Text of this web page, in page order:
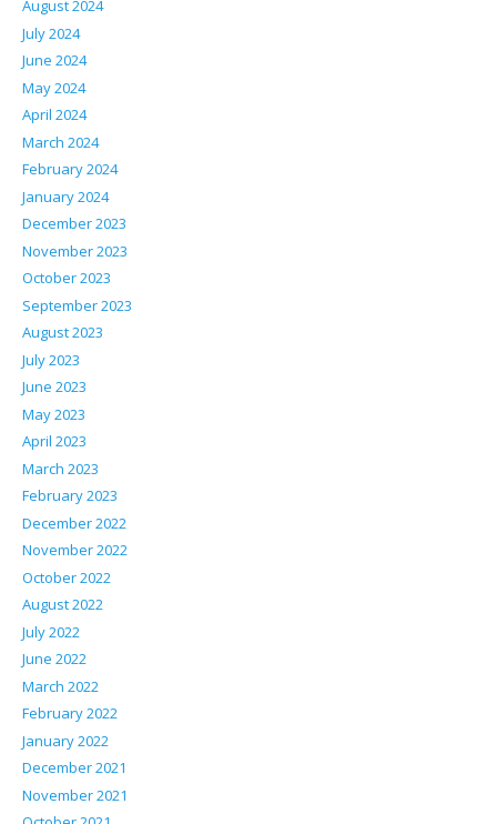
August 2024
July 2024
June 2024
May 2024
April 2024
March 2024
February 2024
January 2024
December 2023
November 2023
October 2023
September 2023
August 2023
July 2023
June 2023
May 2023
April 2023
March 2023
February 2023
December 2022
November 2022
October 2022
August 2022
July 2022
June 2022
March 2022
February 2022
January 2022
December 2021
November 2021